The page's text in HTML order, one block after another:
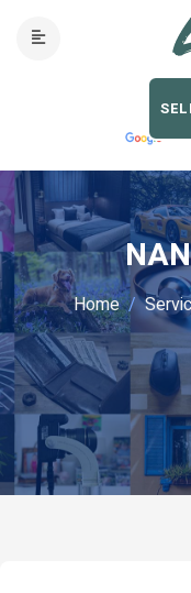
Home